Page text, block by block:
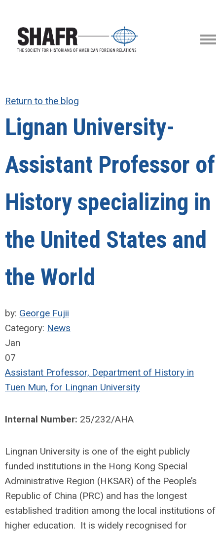
Return to the blog
Lignan University-
Assistant Professor of
History specializing in
the United States and
the World
by: George Fujii
Category: News
Jan
07
Assistant Professor, Department of History in
Tuen Mun, for Lingnan University
Internal Number: 25/232/AHA
Lingnan University is one of the eight publicly
funded institutions in the Hong Kong Special
Administrative Region (HKSAR) of the People’s
Republic of China (PRC) and has the longest
established tradition among the local institutions of
higher education. It is widely recognised for